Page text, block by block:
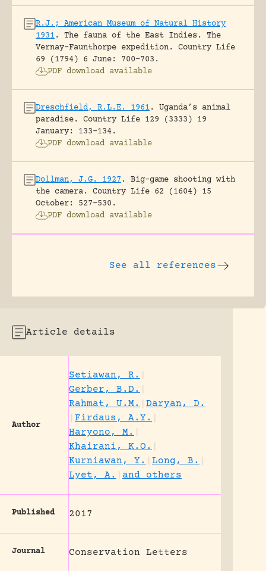
R.J.; American Museum of Natural History
1931 .
The fauna of the East Indies. The
Vernay-Faunthorpe expedition.
Country Life
69 (1794) 6 June: 700-703.
PDF download available
Dreschfield, R.L.E. 1961 .
Uganda’s animal
paradise.
Country Life 129 (3333) 19
January: 133-134.
PDF download available
Dollman, J.G. 1927 .
Big-game shooting with
the camera.
Country Life 62 (1604) 15
October: 527-530.
PDF download available
See all references
Article details
Author
Setiawan, R.
Gerber, B.D.
Rahmat, U.M.
Daryan, D.
Firdaus, A.Y.
Haryono, M.
Khairani, K.O.
Kurniawan, Y.
Long, B.
Lyet, A.
and others
Published 2017
Journal Conservation Letters